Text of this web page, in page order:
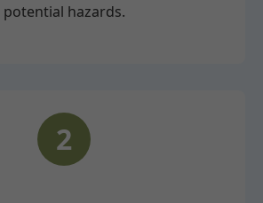
potential hazards.
2